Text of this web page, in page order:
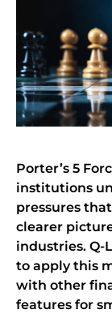
Porter’s 5
institutions
pressures
clearer
industries. Q-
to apply this
with other
features for